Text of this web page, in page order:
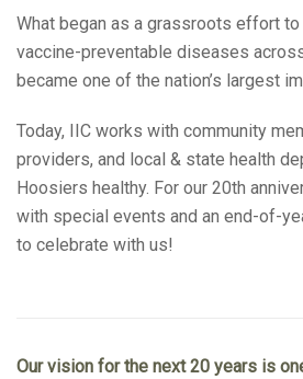
What began as a grassroots effort
vaccine-preventable diseases
became one of the nation’s largest
Today, IIC works with community
providers, and local & state health
Hoosiers healthy. For our 20th
with special events and an end-of-
to celebrate with us!
Our vision for the next 20 years is